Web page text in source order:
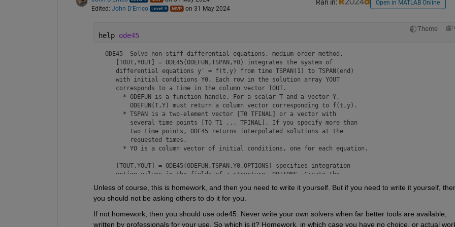
Edited: John D'Errico on 31 May 2024
Ran in: Open in MATLAB Online
Theme
help ode45
ODE45  Solve non-stiff differential equations, medium order method.
    [TOUT,YOUT] = ODE45(ODEFUN,TSPAN,Y0) integrates the system of
    differential equations y' = f(t,y) from time TSPAN(1) to TSPAN(end)
    with initial conditions Y0. Each row in the solution array YOUT
    corresponds to a time in the column vector TOUT.
      * ODEFUN is a function handle. For a scalar T and a vector Y,
        ODEFUN(T,Y) must return a column vector corresponding to f(t,y).
      * TSPAN is a two-element vector [T0 TFINAL] or a vector with
        several time points [T0 T1 ... TFINAL]. If you specify more than
        two time points, ODE45 returns interpolated solutions at the
        requested times.
      * YO is a column vector of initial conditions, one for each equation.
    [TOUT,YOUT] = ODE45(ODEFUN,TSPAN,Y0,OPTIONS) specifies integration
    option values in the fields of a structure, OPTIONS. Create the
    [TOUT,YOUT,TE,YE,IE] = ODE45(ODEFUN,TSPAN,Y0,OPTIONS) produces
    of T and Y is equal to zero. See
ODE Event Location for details.
Unless of course, this is homework, and then you need to write it yourself. But if you need to write it yourself,
you should not be asking others to do it for you.
If not homework, then you should use ode45. Never write your own solvers when far better tools are available,
written by professionals for your use. So which is it? Homework, in which case you have no choice, or actual